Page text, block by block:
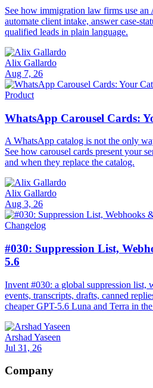
See how immigration law firms use
automate client intake, answer case-
qualified leads in plain language.
Alix Gallardo
Aug 7, 26
Product
WhatsApp Carousel Cards:
A WhatsApp catalog is not the only
See how carousel cards present your
and when they replace the catalog.
Alix Gallardo
Aug 3, 26
Changelog
#030: Suppression List,
5.6
Invent #030: a global suppression list,
events, transcripts, drafts, canned
cheaper GPT-5.6 Luna and Terra in
Arshad Yaseen
Jul 31, 26
Company